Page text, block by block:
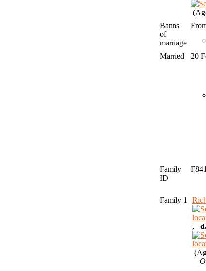
Banns
of
marriage
Married
20
Family
ID
F841
Family 1
, d.